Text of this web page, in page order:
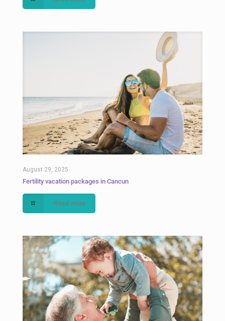
August 29, 2025
Fertility vacation packages in Cancun
Read more